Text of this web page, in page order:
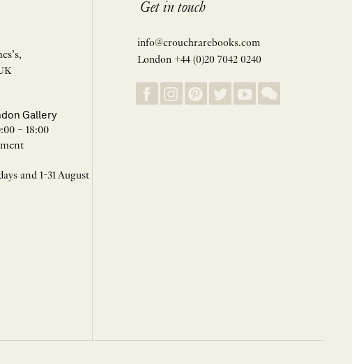
Gallery
– 18:00
and 1-31 August
Get in touch
info@crouchrarebooks.com
London +44 (0)20 7042 0240